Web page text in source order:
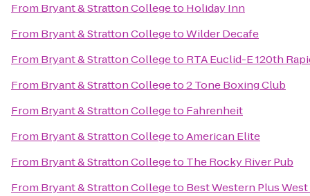
From Bryant & Stratton Collegeto Holiday Inn
From Bryant & Stratton CollegetoWilder Decafe
From Bryant & Stratton Collegeto RTA Euclid-E 120th
From Bryant & Stratton Collegeto2 Tone Boxing Club
From Bryant & Stratton Collegeto Fahrenheit
From Bryant & Stratton CollegetoAmerican Elite
From Bryant & Stratton Collegeto The Rocky River Pub
From Bryant & Stratton Collegeto Best Western Plus